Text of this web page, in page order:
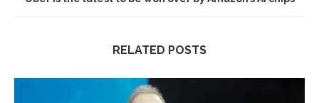
RELATED POSTS